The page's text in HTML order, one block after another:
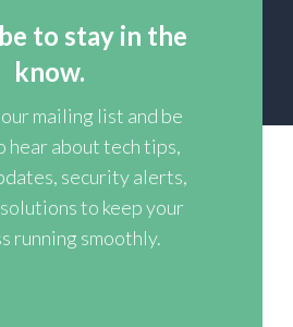
to stay in the
know.
mailing list and be
hear about tech tips,
security alerts,
to keep your
running smoothly.